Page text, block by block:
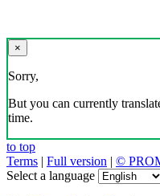
×
Sorry,
But you can currently
time.
to top
Terms | Full version | ©
Select a language